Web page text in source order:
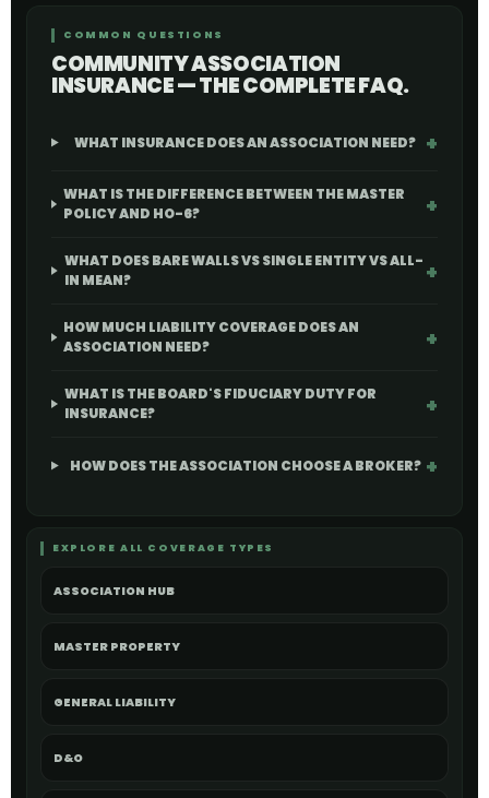
COMMON QUESTIONS
COMMUNITY ASSOCIATION
INSURANCE — THE COMPLETE FAQ.
WHAT INSURANCE DOES AN ASSOCIATION NEED?
WHAT IS THE DIFFERENCE BETWEEN THE MASTER
POLICY AND HO-6?
WHAT DOES BARE WALLS VS SINGLE ENTITY VS ALL-
IN MEAN?
HOW MUCH LIABILITY COVERAGE DOES AN
ASSOCIATION NEED?
WHAT IS THE BOARD'S FIDUCIARY DUTY FOR
INSURANCE?
HOW DOES THE ASSOCIATION CHOOSE A BROKER?
EXPLORE ALL COVERAGE TYPES
ASSOCIATION HUB
MASTER PROPERTY
GENERAL LIABILITY
D&O